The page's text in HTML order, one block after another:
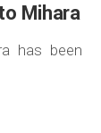
Mihara
has been